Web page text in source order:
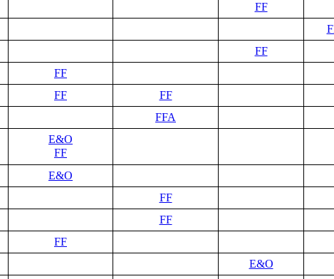
FF
FF
FF
FF
FF
FFA
E&O
FF
E&O
FF
FF
FF
E&O